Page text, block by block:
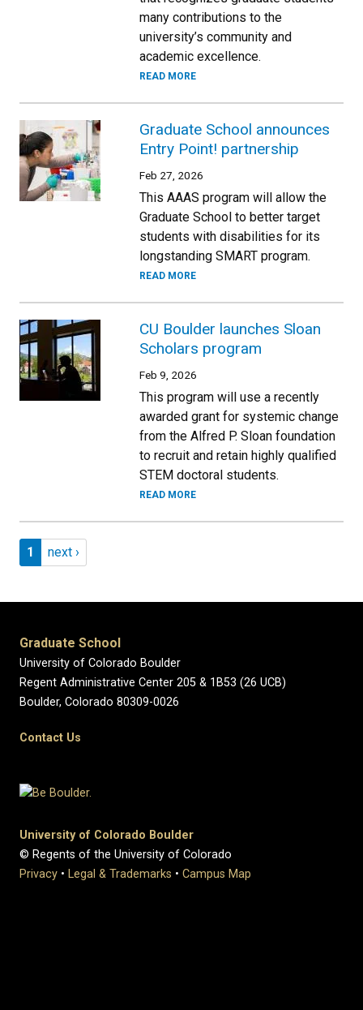
many contributions to the
university’s community and
academic excellence.
READ MORE
Graduate School announces
Entry Point! partnership
Feb 27, 2026
This AAAS program will allow the
Graduate School to better target
students with disabilities for its
longstanding SMART program.
READ MORE
CU Boulder launches Sloan
Scholars program
Feb 9, 2026
This program will use a recently
awarded grant for systemic change
from the Alfred P. Sloan foundation
to recruit and retain highly qualified
STEM doctoral students.
READ MORE
Pagination
Page 1
1 Next page
next ›
Graduate School
University of Colorado Boulder
Regent Administrative Center 205 & 1B53 (26 UCB)
Boulder, Colorado 80309-0026
Contact Us
University of Colorado Boulder
© Regents of the University of Colorado
Privacy • Legal & Trademarks • Campus Map